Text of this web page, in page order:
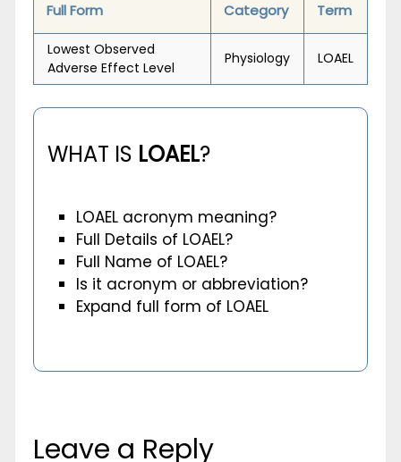
Full Form Category Term
Lowest Observed
Adverse Effect Level
Physiology LOAEL
WHAT IS LOAEL?
LOAEL acronym meaning?
Full Details of LOAEL?
Full Name of LOAEL?
Is it acronym or abbreviation?
Expand full form of LOAEL
Leave a Reply